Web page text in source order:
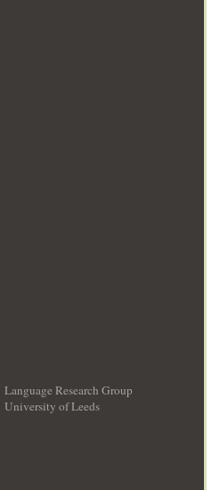
Language Research Group
University of Leeds